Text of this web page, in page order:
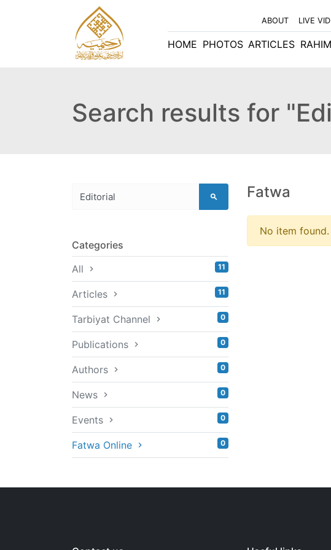
ABOUT LIVE
HOME PHOTOS ARTICLES
Search results for
Categories
All
11
Articles 11
Tarbiyat Channel 0
Publications 0
Authors 0
News 0
Events 0
Fatwa Online 0
Fatwa
No item found.